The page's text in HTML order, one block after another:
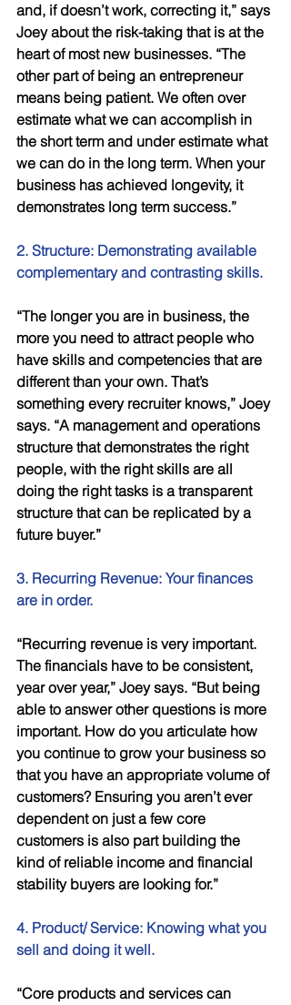
and, if doesn’t work, correcting it,” says
Joey about the risk-taking that is at the
heart of most new businesses. “The
other part of being an entrepreneur
means being patient. We often over
estimate what we can accomplish in
the short term and under estimate what
we can do in the long term. When your
business has achieved longevity, it
demonstrates long term success.”
2. Structure: Demonstrating available
complementary and contrasting skills.
“The longer you are in business, the
more you need to attract people who
have skills and competencies that are
different than your own. That’s
something every recruiter knows,” Joey
says. “A management and operations
structure that demonstrates the right
people, with the right skills are all
doing the right tasks is a transparent
structure that can be replicated by a
future buyer.”
3. Recurring Revenue: Your finances
are in order.
“Recurring revenue is very important.
The financials have to be consistent,
year over year,” Joey says. “But being
able to answer other questions is more
important. How do you articulate how
you continue to grow your business so
that you have an appropriate volume of
customers? Ensuring you aren’t ever
dependent on just a few core
customers is also part building the
kind of reliable income and financial
stability buyers are looking for.”
4. Product/ Service: Knowing what you
sell and doing it well.
“Core products and services can